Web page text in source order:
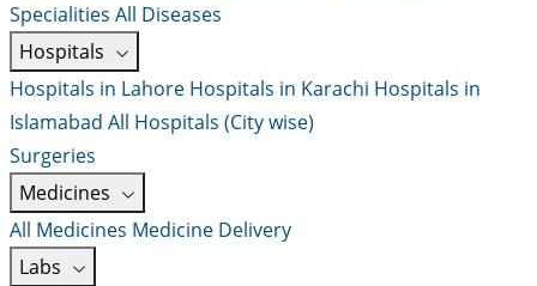
Specialities All Diseases
Hospitals
Hospitals in Lahore Hospitals in Karachi Hospitals in
Islamabad All Hospitals (City wise)
Surgeries
Medicines
All Medicines Medicine Delivery
Labs